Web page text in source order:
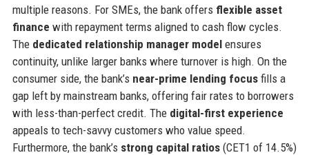
multiple reasons. For SMEs, the bank offers flexible asset
finance with repayment terms aligned to cash flow cycles.
The dedicated relationship manager modelensures
continuity, unlike larger banks where turnover is high. On the
consumer side, the bank’s near-prime lending focusfills a
gap left by mainstream banks, offering fair rates to borrowers
with less-than-perfect credit. The digital-first experience
appeals to tech-savvy customers who value speed.
Furthermore, the bank’s strong capital ratios(CET1 of 14.5%)